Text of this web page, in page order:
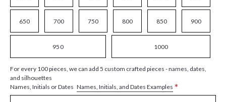
650 700 750 800 850 900
950 1000
For every 100 pieces, we can add 5 custom crafted pieces - names, dates,
and silhouettes
Names, Initials or Dates Names, Initials, and Dates Examples *